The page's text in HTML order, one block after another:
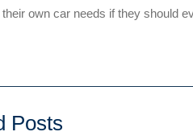
their own car needs if they should
Posts